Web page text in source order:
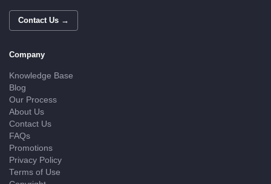
Contact Us →
Company
Knowledge Base
Blog
Our Process
About Us
Contact Us
FAQs
Promotions
Privacy Policy
Terms of Use